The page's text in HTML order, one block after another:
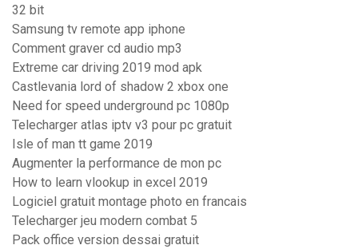
32 bit
Samsung tv remote app iphone
Comment graver cd audio mp3
Extreme car driving 2019 mod apk
Castlevania lord of shadow 2 xbox one
Need for speed underground pc 1080p
Telecharger atlas iptv v3 pour pc gratuit
Isle of man tt game 2019
Augmenter la performance de mon pc
How to learn vlookup in excel 2019
Logiciel gratuit montage photo en francais
Telecharger jeu modern combat 5
Pack office version dessai gratuit